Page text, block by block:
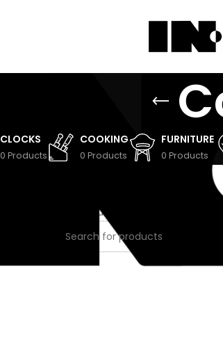
CLOCKS
0 Products
COOKING
0 Products
FURNITURE
0 Products
No products were found